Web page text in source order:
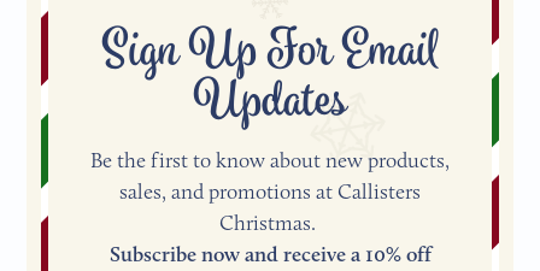
Sign Up For Email
Updates
Be the first to know about new products,
sales, and promotions at Callisters
Christmas.
Subscribe now and receive a 10% off